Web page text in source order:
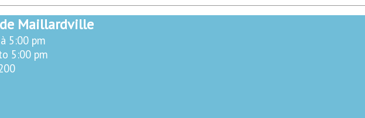
Maillardville
5:00 pm
5:00 pm